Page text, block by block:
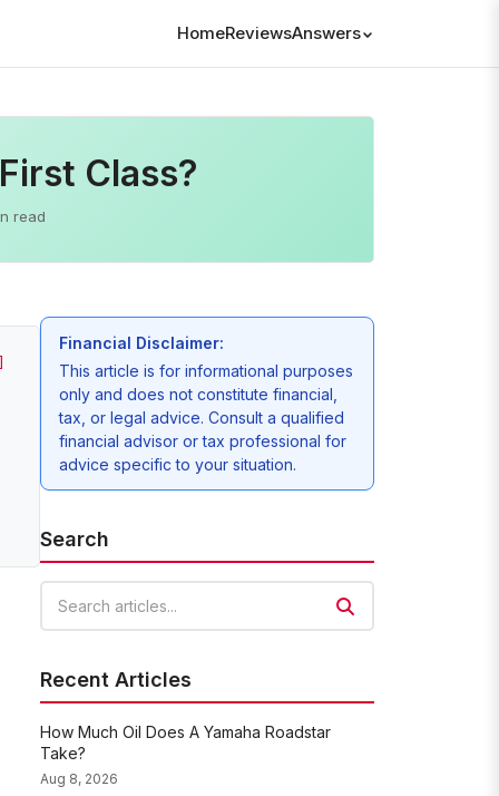
HomeReviewsAnswers
Class?
read
Financial Disclaimer:
This article is for informational purposes
only and does not constitute financial,
tax, or legal advice. Consult a qualified
financial advisor or tax professional for
advice specific to your situation.
Search
Recent Articles
How Much Oil Does A Yamaha Roadstar
Take?
Aug 8, 2026